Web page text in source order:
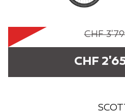
CHF
CHF